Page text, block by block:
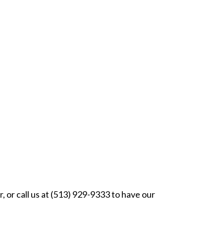
call us at (513) 929-9333 to have our